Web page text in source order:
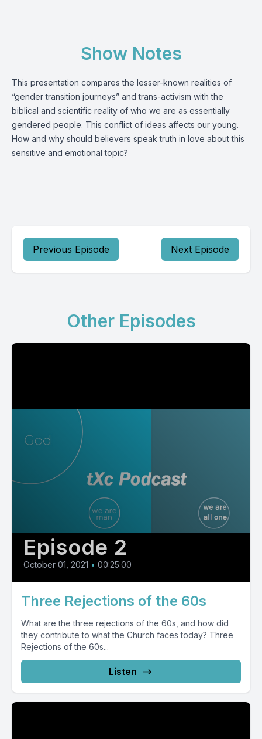
Show Notes
This presentation compares the lesser-known realities of
“gender transition journeys” and trans-activism with the
biblical and scientific reality of who we are as essentially
gendered people. This conflict of ideas affects our young.
How and why should believers speak truth in love about this
sensitive and emotional topic?
Previous Episode Next Episode
Other Episodes
Episode 2
October 01, 2021 • 00:25:00
Three Rejections of the 60s
What are the three rejections of the 60s, and how did
they contribute to what the Church faces today? Three
Rejections of the 60s...
Listen